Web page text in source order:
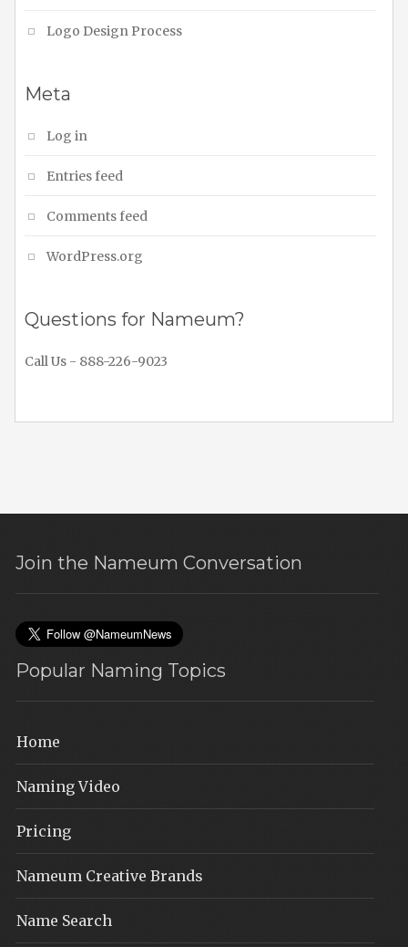
Logo Design Process
Meta
Log in
Entries feed
Comments feed
WordPress.org
Questions for Nameum?
Call Us - 888-226-9023
Join the Nameum Conversation
Popular Naming Topics
Home
Naming Video
Pricing
Nameum Creative Brands
Name Search